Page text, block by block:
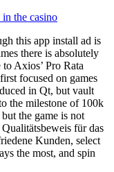
the casino
this app install ad is
there is absolutely
Axios’ Pro Rata
focused on games
in Qt, but vault
the milestone of 100k
the game is not
für das
Kunden, select
the most, and spin